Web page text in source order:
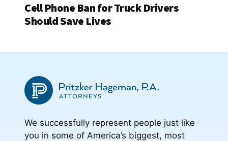
Cell Phone Ban for Truck Drivers
Should Save Lives
We successfully represent people just like
you in some of America’s biggest, most